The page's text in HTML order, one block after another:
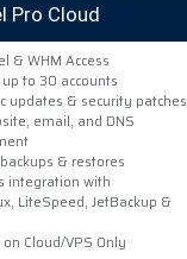
Pro Cloud
& WHM Access
to 30 accounts
updates & security patches
email, and DNS
& restores
integration with
LiteSpeed, JetBackup &
Cloud/VPS Only